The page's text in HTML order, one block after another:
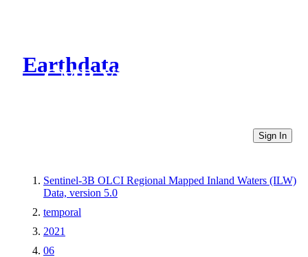
Earthdata
CMR Virtual Directories
Sign In
Sentinel-3B OLCI Regional Mapped Inland Waters (ILW)
Data, version 5.0
temporal
2021
06